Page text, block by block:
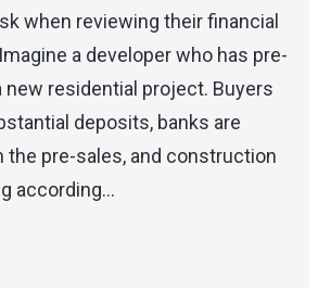
when reviewing their financial
a developer who has pre-
new residential project. Buyers
deposits, banks are
the pre-sales, and construction
according…